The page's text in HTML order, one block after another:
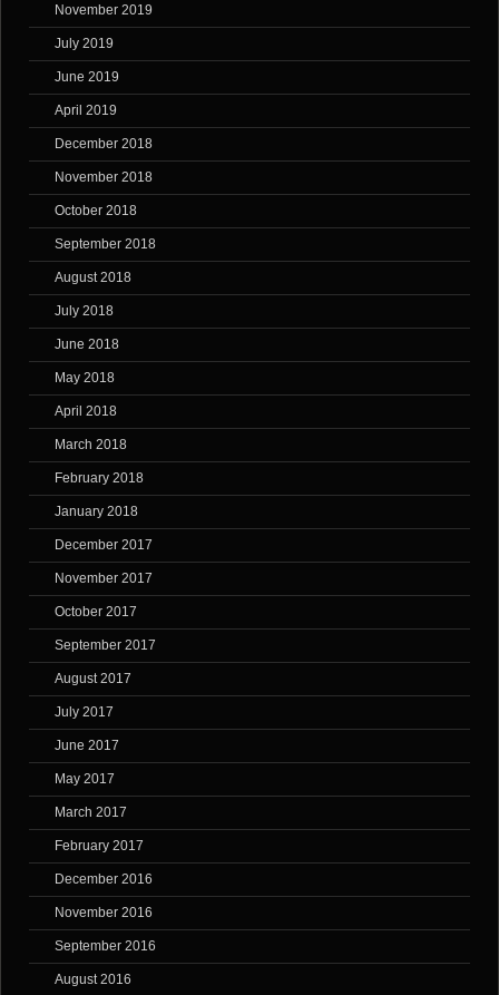
November 2019
July 2019
June 2019
April 2019
December 2018
November 2018
October 2018
September 2018
August 2018
July 2018
June 2018
May 2018
April 2018
March 2018
February 2018
January 2018
December 2017
November 2017
October 2017
September 2017
August 2017
July 2017
June 2017
May 2017
March 2017
February 2017
December 2016
November 2016
September 2016
August 2016